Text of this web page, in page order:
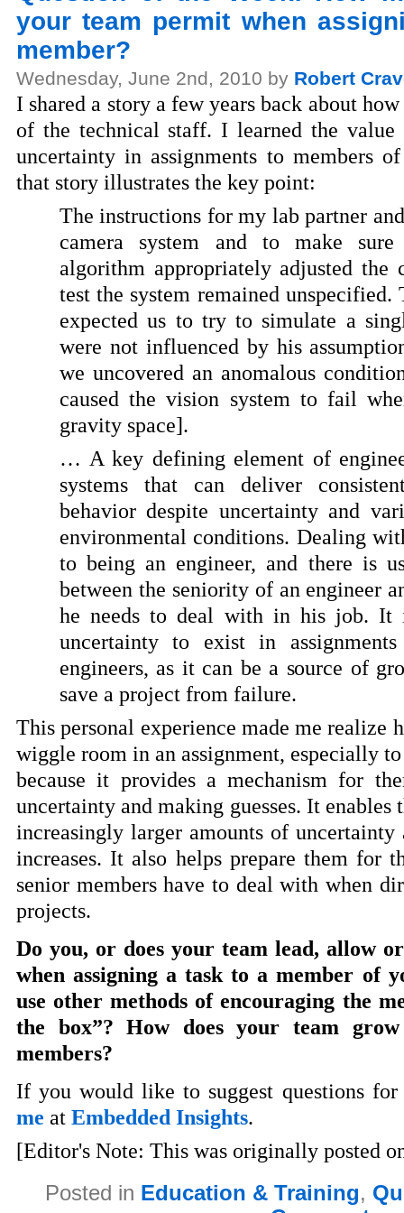
your team permit when
member?
Wednesday, June 2nd, 2010 by Robert
I shared a story a few years back about
of the technical staff. I learned the
uncertainty in assignments to members
that story illustrates the key point:
The instructions for my lab partner
camera system and to make sure
algorithm appropriately adjusted the
test the system remained unspecified.
expected us to try to simulate a
were not influenced by his
we uncovered an anomalous
caused the vision system to fail
gravity space].
… A key defining element of
systems that can deliver
behavior despite uncertainty and
environmental conditions. Dealing
to being an engineer, and there is
between the seniority of an engineer
he needs to deal with in his job. It
uncertainty to exist in
engineers, as it can be a source of
save a project from failure.
This personal experience made me
wiggle room in an assignment, especially
because it provides a mechanism for
uncertainty and making guesses. It
increasingly larger amounts of
increases. It also helps prepare them for
senior members have to deal with when
projects.
Do you, or does your team lead, allow
when assigning a task to a member of
use other methods of encouraging the
the box”? How does your team
members?
If you would like to suggest questions
me at Embedded Insights.
[Editor's Note: This was originally posted
Posted in Education & Training,